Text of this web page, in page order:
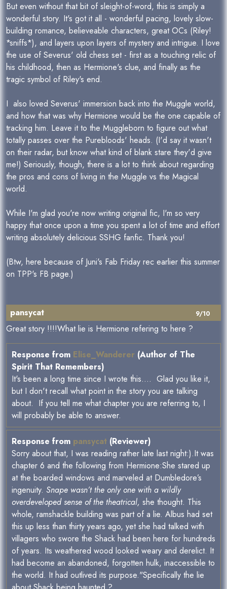
But even without that bit of sleight-of-word, this is simply a
wonderful story. It's got it all - wonderful pacing, lovely slow-
building romance, believeable characters, great OCs (Riley!
*sniffs*), and layers upon layers of mystery and intrigue. I love
the use of Severus' old chess set - first as a touching relic of
his childhood, then as Hermione's clue, and finally as the
tragic symbol of Riley's end.
I also loved Severus' immersion back into the Muggle world,
and how that was why Hermione would be the one capable of
tracking him. Leave it to the Muggleborn to figure out what
totally passes over the Purebloods' heads. (I'd say it wasn't
on their radar, but know what kind of blank stare they'd give
me!) Seriously, though, there is a lot to think about regarding
the pros and cons of living in the Muggle vs the Magical
world.
While I'm glad you're now writing original fic, I'm so very
happy that once upon a time you spent a lot of time and effort
writing absolutely delicious SSHG fanfic. Thank you!
(Btw, here because of Juni's Fab Friday rec earlier this summer
on TPP's FB page.)
9/10
pansycat
Great story !!!!What lie is Hermione refering to here ?
Response from Elise_Wanderer (Author of The
Spirit That Remembers)
It's been a long time since I wrote this.... Glad you like it,
but I don't recall what point in the story you are talking
about. If you tell me what chapter you are referring to, I
will probably be able to answer.
Response from pansycat (Reviewer)
Sorry about that, I was reading rather late last night:).It was
chapter 6 and the following from Hermione:She stared up
at the boarded windows and marveled at Dumbledore’s
ingenuity. Snape wasn’t the only one with a wildly
overdeveloped sense of the theatrical, she thought. This
whole, ramshackle building was part of a lie. Albus had set
this up less than thirty years ago, yet she had talked with
villagers who swore the Shack had been here for hundreds
of years. Its weathered wood looked weary and derelict. It
had become an abandoned, forgotten hulk, inaccessible to
the world. It had outlived its purpose."Specifically the lie